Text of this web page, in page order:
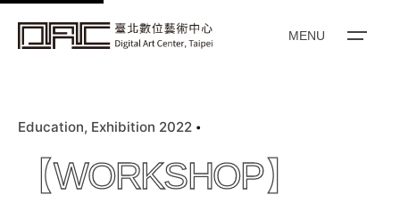
k
c
MENU
Education Exhibition 2022
【WORKSHOP】